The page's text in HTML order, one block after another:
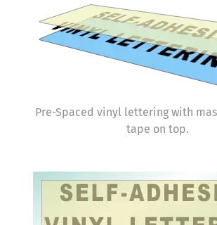
Pre-Spaced vinyl lettering with
tape on top.